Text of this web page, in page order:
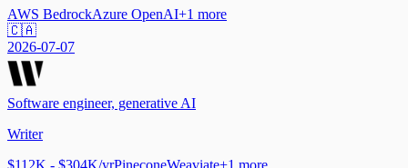
AWS BedrockAzure OpenAI+1 more
🇨🇦
2026-07-07
Software engineer, generative AI
Writer
$112K - $304K/yrPineconeWeaviate+1 more